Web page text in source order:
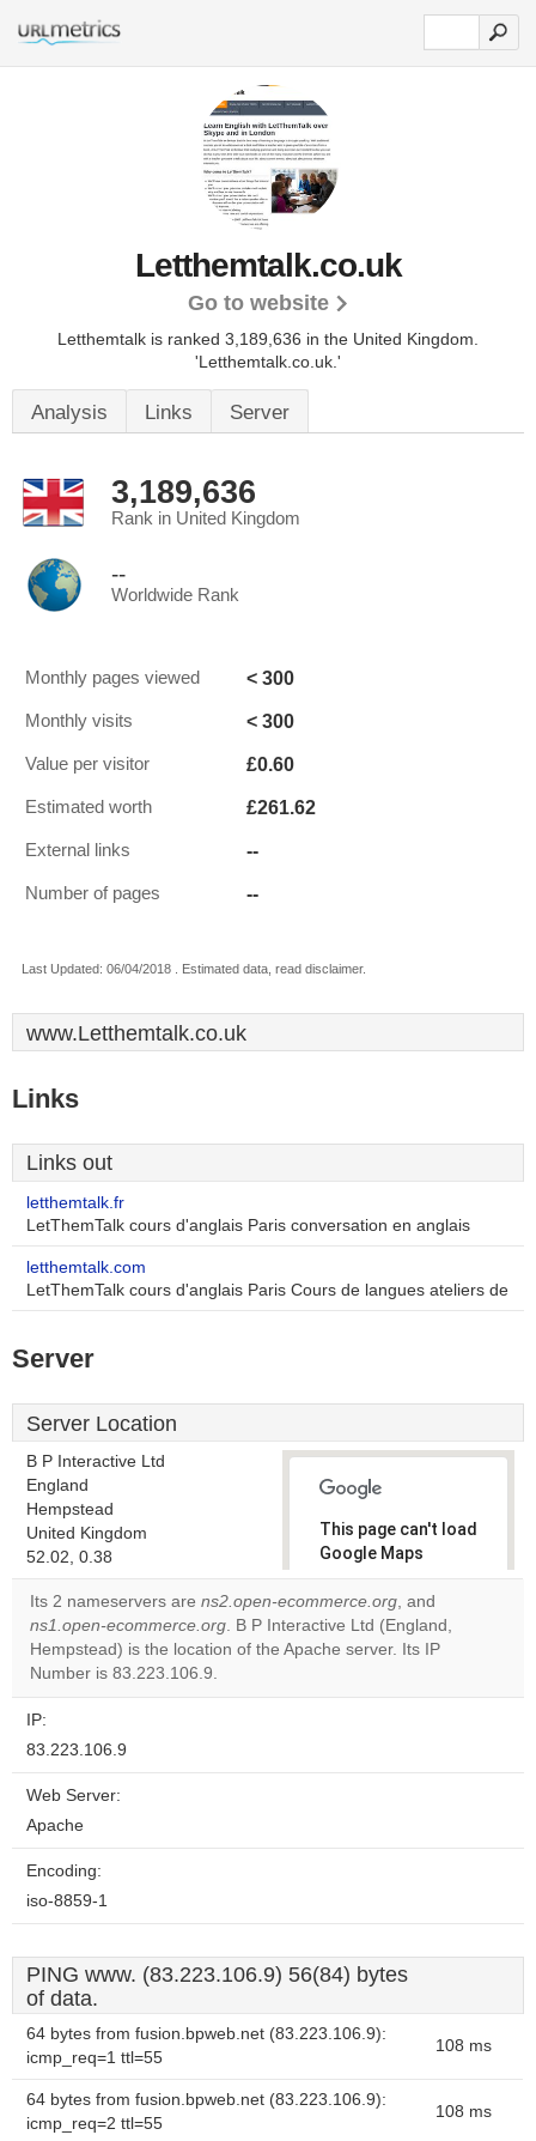
Letthemtalk.co.uk
Go to website
Letthemtalk is ranked 3,189,636 in the United Kingdom.
'Letthemtalk.co.uk.'
Analysis Links Server
3,189,636
Rank in United Kingdom
--
Worldwide Rank
Monthly pages viewed < 300
Monthly visits < 300
Value per visitor £0.60
Estimated worth £261.62
External links --
Number of pages --
Last Updated: 06/04/2018 . Estimated data, read disclaimer.
www.Letthemtalk.co.uk
Links
Links out
letthemtalk.fr
LetThemTalk cours d'anglais Paris conversation en anglais
letthemtalk.com
LetThemTalk cours d'anglais Paris Cours de langues ateliers de
Server
Server Location
B P Interactive Ltd
England
Hempstead
United Kingdom
52.02, 0.38
This page can't load
Google Maps
correctly.
Do you
own this
Its 2 nameservers are ns2.open-ecommerce.org, and
ns1.open-ecommerce.org. B P Interactive Ltd (England,
Hempstead) is the location of the Apache server. Its IP
Number is 83.223.106.9.
IP:
83.223.106.9
Web Server:
Apache
Encoding:
iso-8859-1
PING www. (83.223.106.9) 56(84) bytes
of data.
64 bytes from fusion.bpweb.net (83.223.106.9):
icmp_req=1 ttl=55
108 ms
64 bytes from fusion.bpweb.net (83.223.106.9):
icmp_req=2 ttl=55
108 ms